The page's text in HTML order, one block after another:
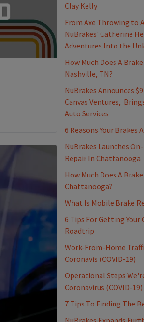
Clay Kelly
From Axe Throwing to
NuBrakes' Catherine
Adventures Into the
How Much Does A
Nashville, TN?
NuBrakes Announces
Canvas Ventures,
Auto Services
6 Reasons Your Brakes
NuBrakes Launches
Repair In Chattanooga
How Much Does A
Chattanooga?
What Is Mobile Brake
6 Tips For Getting Your
Roadtrip
Work-From-Home
Coronavis (COVID-19)
Operational Steps
Coronavirus (COVID-19)
7 Tips To Finding The